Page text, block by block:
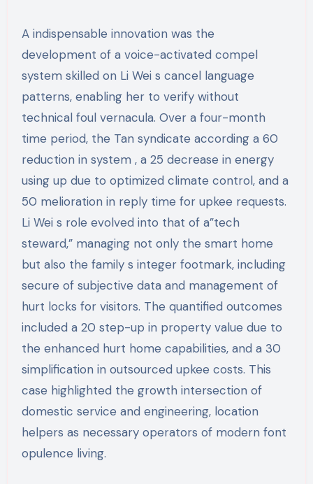
A indispensable innovation was the
development of a voice-activated compel
system skilled on Li Wei s cancel language
patterns, enabling her to verify without
technical foul vernacula. Over a four-month
time period, the Tan syndicate according a 60
reduction in system , a 25 decrease in energy
using up due to optimized climate control, and a
50 melioration in reply time for upkee requests.
Li Wei s role evolved into that of a”tech
steward,” managing not only the smart home
but also the family s integer footmark, including
secure of subjective data and management of
hurt locks for visitors. The quantified outcomes
included a 20 step-up in property value due to
the enhanced hurt home capabilities, and a 30
simplification in outsourced upkee costs. This
case highlighted the growth intersection of
domestic service and engineering, location
helpers as necessary operators of modern font
opulence living.